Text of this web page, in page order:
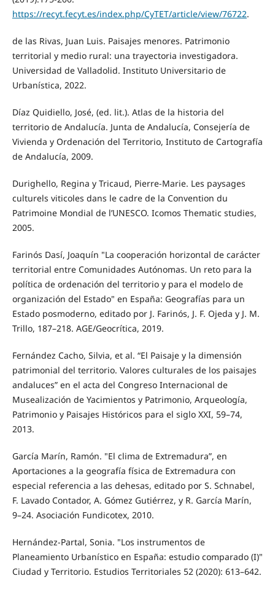
https://recyt.fecyt.es/index.php/CyTET/article/view/76722.
de las Rivas, Juan Luis. Paisajes menores. Patrimonio
territorial y medio rural: una trayectoria investigadora.
Universidad de Valladolid. Instituto Universitario de
Urbanística, 2022.
Díaz Quidiello, José, (ed. lit.). Atlas de la historia del
territorio de Andalucía. Junta de Andalucía, Consejería de
Vivienda y Ordenación del Territorio, Instituto de Cartografía
de Andalucía, 2009.
Durighello, Regina y Tricaud, Pierre-Marie. Les paysages
culturels viticoles dans le cadre de la Convention du
Patrimoine Mondial de l’UNESCO. Icomos Thematic studies,
2005.
Farinós Dasí, Joaquín "La cooperación horizontal de carácter
territorial entre Comunidades Autónomas. Un reto para la
política de ordenación del territorio y para el modelo de
organización del Estado" en España: Geografías para un
Estado posmoderno, editado por J. Farinós, J. F. Ojeda y J. M.
Trillo, 187–218. AGE/Geocrítica, 2019.
Fernández Cacho, Silvia, et al. “El Paisaje y la dimensión
patrimonial del territorio. Valores culturales de los paisajes
andaluces” en el acta del Congreso Internacional de
Musealización de Yacimientos y Patrimonio, Arqueología,
Patrimonio y Paisajes Históricos para el siglo XXI, 59–74,
2013.
García Marín, Ramón. "El clima de Extremadura”, en
Aportaciones a la geografía física de Extremadura con
especial referencia a las dehesas, editado por S. Schnabel,
F. Lavado Contador, A. Gómez Gutiérrez, y R. García Marín,
9–24. Asociación Fundicotex, 2010.
Hernández-Partal, Sonia. "Los instrumentos de
Planeamiento Urbanístico en España: estudio comparado (I)"
Ciudad y Territorio. Estudios Territoriales 52 (2020): 613–642.